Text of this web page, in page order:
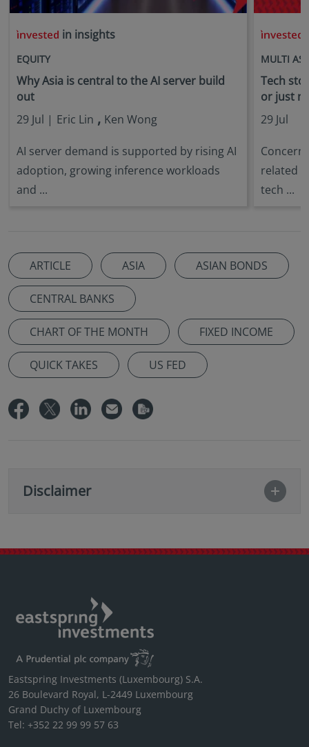
in insights
EQUITY
Why Asia is central to the AI server build
out
29 Jul | Eric Lin , Ken Wong
AI server demand is supported by rising AI
adoption, growing inference workloads
and ...
MULTI
Tech
or just
29 Jul
related
tech ...
ARTICLE ASIA ASIAN BONDS
CENTRAL BANKS
CHART OF THE MONTH FIXED INCOME
QUICK TAKES US FED
Disclaimer
Eastspring Investments (Luxembourg) S.A.
26 Boulevard Royal, L-2449 Luxembourg
Grand Duchy of Luxembourg
Tel: +352 22 99 99 57 63